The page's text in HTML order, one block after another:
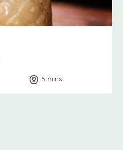
5 minutes
mins